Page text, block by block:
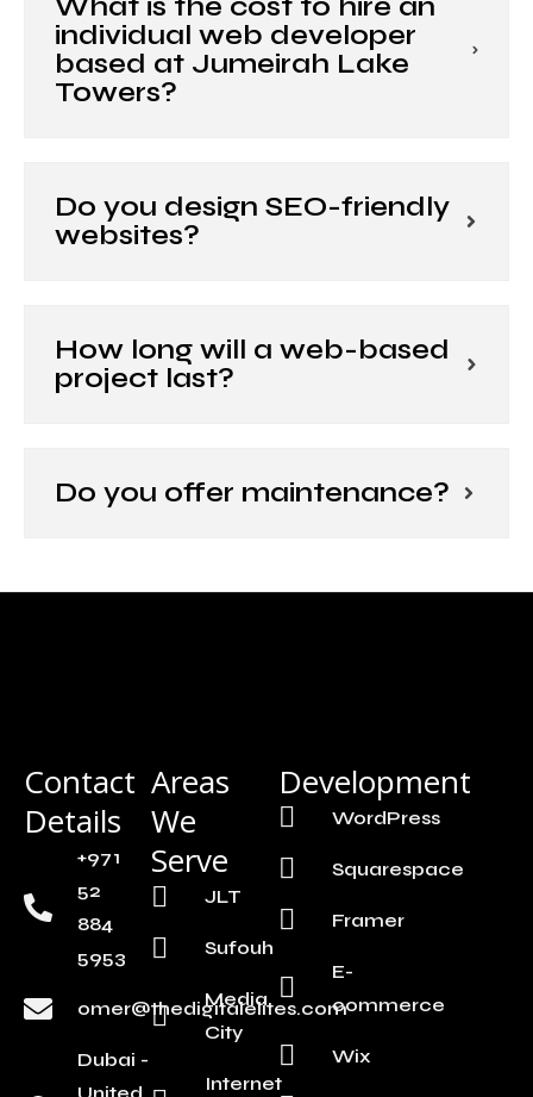
individual web developer
based at Jumeirah Lake
Towers?
Do you design SEO-friendly
websites?
How long will a web-based
project last?
Do you offer maintenance?
Contact
Details
+971
52
884
5953
omer@thedigitalelites.com
Dubai -
Areas
We
Serve
JLT
Sufouh
Media
City
Internet
Development
WordPress
Squarespace
Framer
E-
commerce
Wix